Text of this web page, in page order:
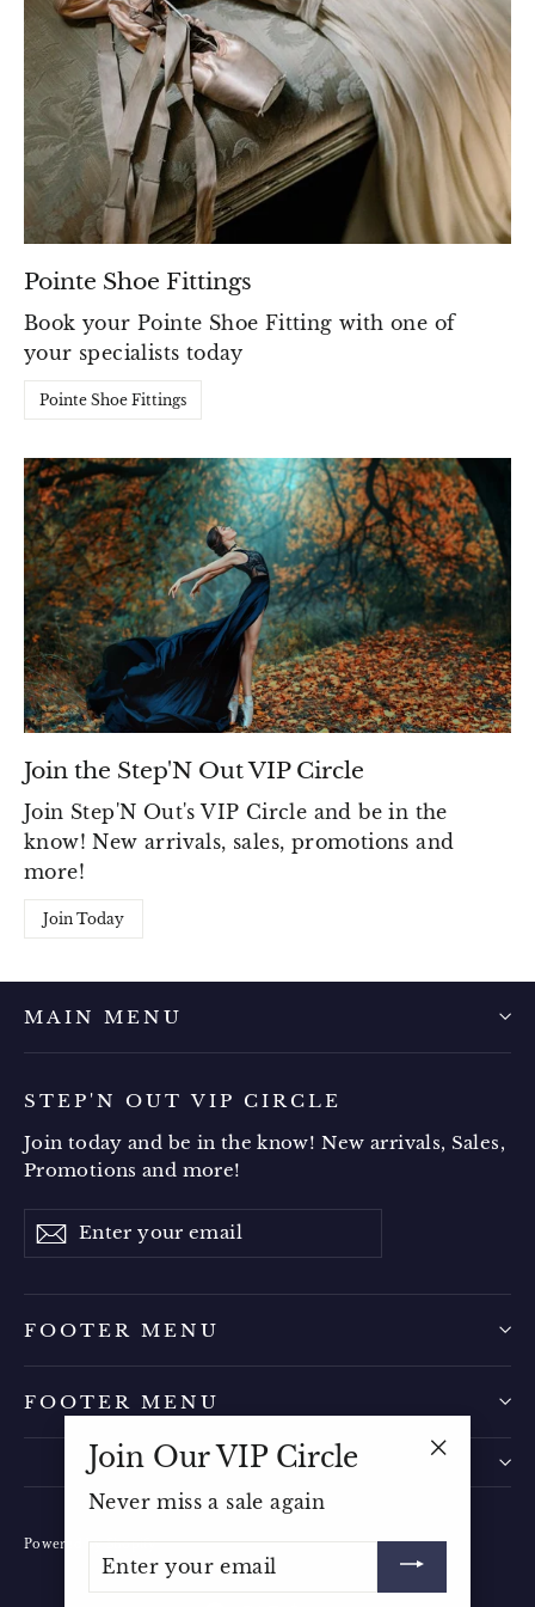
Pointe Shoe Fittings
Book your Pointe Shoe Fitting with one of
your specialists today
Pointe Shoe Fittings
Join the Step'N Out VIP Circle
Join Step'N Out's VIP Circle and be in the
know! New arrivals, sales, promotions and
more!
Join Today
MAIN MENU
STEP'N OUT VIP CIRCLE
Join today and be in the know! New arrivals, Sales,
Promotions and more!
Enter
your
Subscribe
FOOTER MENU
FOOTER MENU
Powered by Shopify
Join Our VIP Circle
Never miss a sale again
YOUR